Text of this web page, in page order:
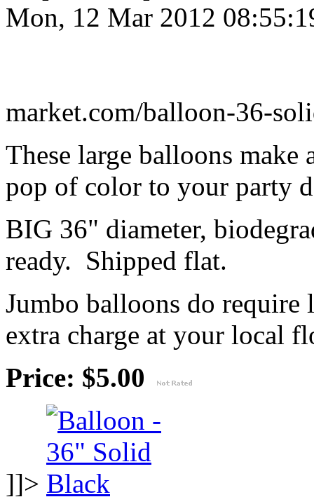
Mon, 12 Mar 2012
market.com/balloon-36-
These large balloons make
pop of color to your party
BIG 36" diameter,
ready. Shipped flat.
Jumbo balloons do
extra charge at your local
Price: $5.00
]]>